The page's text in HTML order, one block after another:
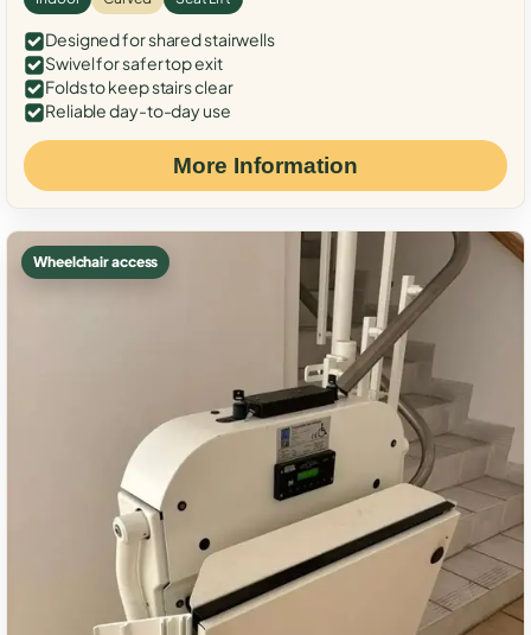
Designed for shared stairwells
Swivel for safer top exit
Folds to keep stairs clear
Reliable day-to-day use
More Information
Wheelchair access